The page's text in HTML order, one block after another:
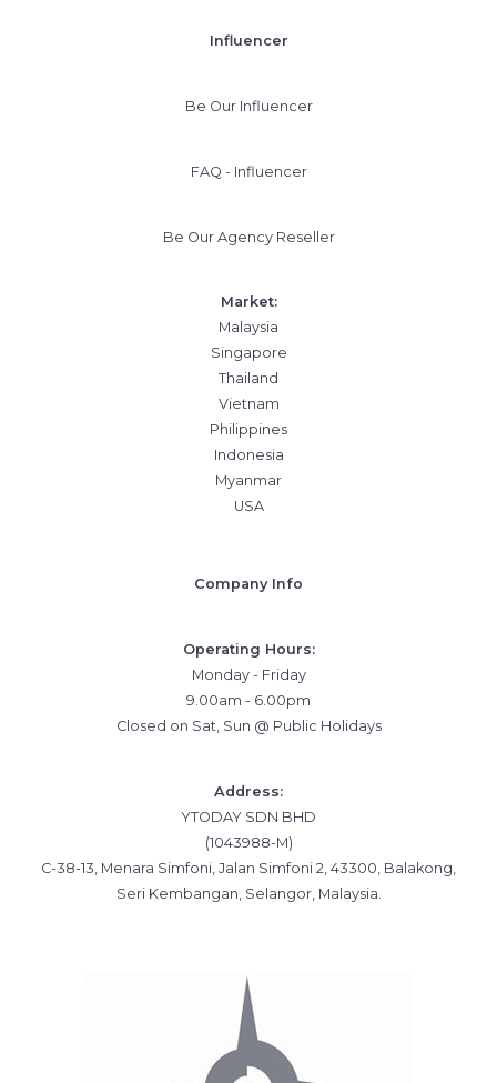
Influencer
Be Our Influencer
FAQ - Influencer
Be Our Agency Reseller
Market:
Malaysia
Singapore
Thailand
Vietnam
Philippines
Indonesia
Myanmar
USA
Company Info
Operating Hours:
Monday - Friday
9.00am - 6.00pm
Closed on Sat, Sun @ Public Holidays
Address:
YTODAY SDN BHD
(1043988-M)
C-38-13, Menara Simfoni, Jalan Simfoni 2, 43300, Balakong,
Seri Kembangan, Selangor, Malaysia.